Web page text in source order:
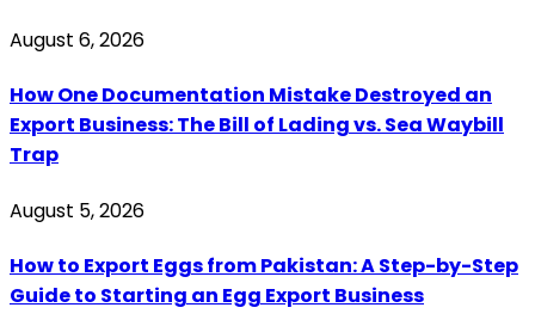
August 6, 2026
How One Documentation Mistake Destroyed an
Export Business: The Bill of Lading vs. Sea Waybill
Trap
August 5, 2026
How to Export Eggs from Pakistan: A Step-by-Step
Guide to Starting an Egg Export Business